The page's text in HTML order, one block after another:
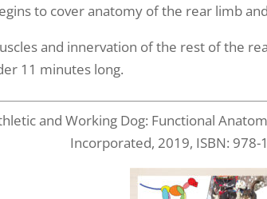
to cover anatomy of the rear limb
and innervation of the rest of the
11 minutes long.
and Working Dog: Functional
Incorporated, 2019, ISBN: